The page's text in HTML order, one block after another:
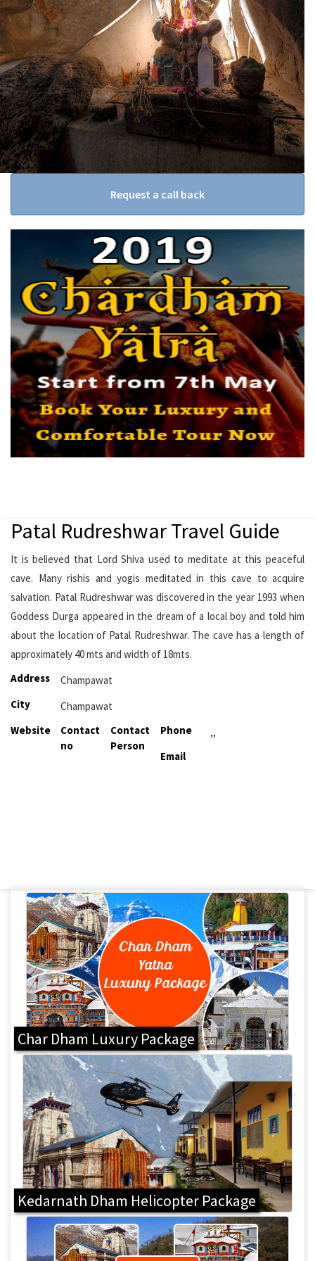
Request a call back
Patal Rudreshwar Travel Guide
It is believed that Lord Shiva used to meditate at this peaceful
cave. Many rishis and yogis meditated in this cave to acquire
salvation. Patal Rudreshwar was discovered in the year 1993 when
Goddess Durga appeared in the dream of a local boy and told him
about the location of Patal Rudreshwar. The cave has a length of
approximately 40 mts and width of 18mts.
Address
Champawat
City
Champawat
Website
Contact
no
Contact
Person
Phone
,,
Email
Char Dham Luxury Package
Kedarnath Dham Helicopter Package